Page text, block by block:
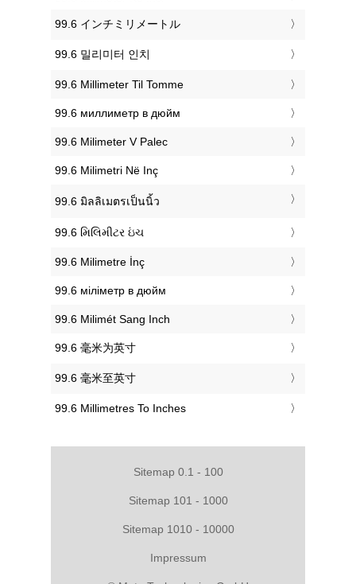
‎99.6 インチミリメートル
‎99.6 밀리미터 인치
‎99.6 Millimeter Til Tomme
‎99.6 миллиметр в дюйм
‎99.6 Milimeter V Palec
‎99.6 Milimetri Në Inç
‎99.6 มิลลิเมตรเป็นนิ้ว
‎99.6 મિલિમીટર ઇંચ
‎99.6 Milimetre İnç
‎99.6 міліметр в дюйм
‎99.6 Milimét Sang Inch
‎99.6 毫米为英寸
‎99.6 毫米至英寸
‎99.6 Millimetres To Inches
Sitemap 0.1 - 100
Sitemap 101 - 1000
Sitemap 1010 - 10000
Impressum